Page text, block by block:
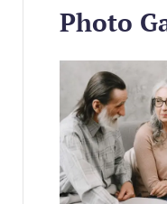
Photo